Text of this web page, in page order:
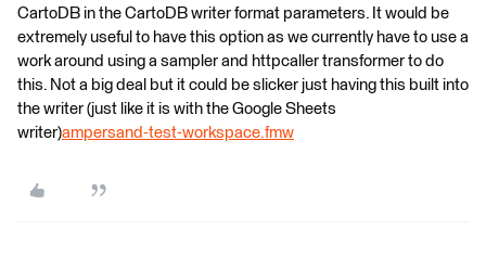
CartoDB in the CartoDB writer format parameters. It would be
extremely useful to have this option as we currently have to use a
work around using a sampler and httpcaller transformer to do
this. Not a big deal but it could be slicker just having this built into
the writer (just like it is with the Google Sheets
writer)ampersand-test-workspace.fmw